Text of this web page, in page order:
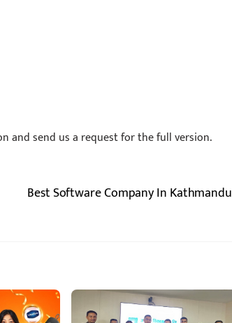
and send us a request for the full version.
Best Software Company In Kathmandu